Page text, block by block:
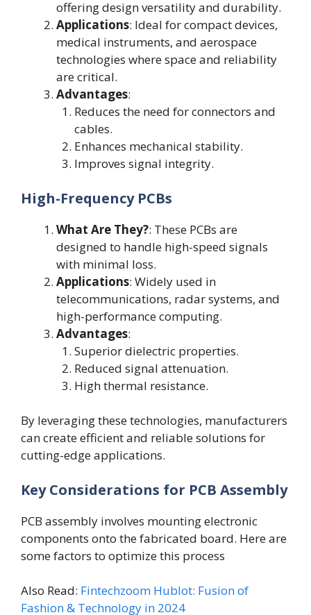
offering design versatility and durability.
Applications: Ideal for compact devices,
medical instruments, and aerospace
technologies where space and reliability
are critical.
Advantages:
Reduces the need for connectors and
cables.
Enhances mechanical stability.
Improves signal integrity.
High-Frequency PCBs
What Are They?: These PCBs are
designed to handle high-speed signals
with minimal loss.
Applications: Widely used in
telecommunications, radar systems, and
high-performance computing.
Advantages:
Superior dielectric properties.
Reduced signal attenuation.
High thermal resistance.
By leveraging these technologies, manufacturers
can create efficient and reliable solutions for
cutting-edge applications.
Key Considerations for PCB Assembly
PCB assembly involves mounting electronic
components onto the fabricated board. Here are
some factors to optimize this process
Also Read: Fintechzoom Hublot: Fusion of
Fashion & Technology in 2024